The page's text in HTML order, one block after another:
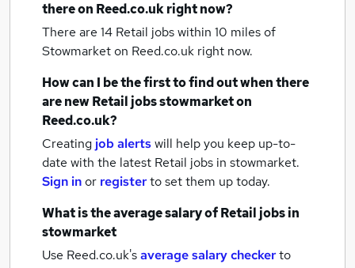
there on Reed.co.uk right now?
There are 14 Retail jobs within 10 miles of
Stowmarketon Reed.co.uk right now.
How can I be the first to find out when there
are newRetail jobsstowmarketon
Reed.co.uk?
Creating job alertswill help you keep up-to-
date with the latest Retail jobs in stowmarket.
Sign inor registerto set them up today.
What is the average salary ofRetail jobsin
stowmarket
Use Reed.co.uk'saverage salary checkerto